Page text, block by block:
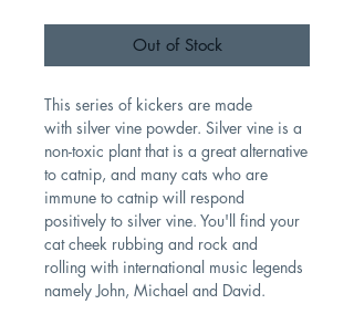
Out of Stock
This series of kickers are made
with silver vine powder. Silver vine is a
non-toxic plant that is a great alternative
to catnip, and many cats who are
immune to catnip will respond
positively to silver vine. You'll find your
cat cheek rubbing and rock and
rolling with international music legends
namely John, Michael and David.